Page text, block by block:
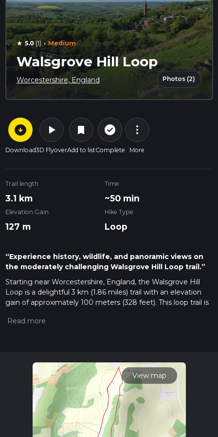
star 5.0(1) · Medium
Walsgrove Hill Loop
Worcestershire, England Photos (2)
arrow_circle_down
Download
play_arrow
3D Flyover
bookmark
Add to list
check_circle_outline
Complete
more_vert
More
Trail length
3.1 km
Time
~50 min
Elevation Gain
127 m
Hike Type
Loop
“Experience history, wildlife, and panoramic views on
the moderately challenging Walsgrove Hill Loop trail.”
Starting near Worcestershire, England, the Walsgrove Hill
Loop is a delightful 3 km (1.86 miles) trail with an elevation
gain of approximately 100 meters (328 feet). This loop trail is
experienced hikers.
driving, set your GPS to the nearest known address:
Walsgrove Hill, Worcestershire. For those using public
transport, the nearest significant landmark is the
Worcestershire Parkway railway station. From there, you can
take a local bus or taxi to the trailhead.
Trail Overview
View map